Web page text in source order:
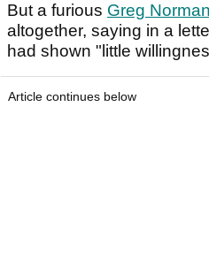
But a furious Greg Norman
altogether, saying in a
had shown "little
Article continues below